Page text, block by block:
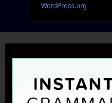
WordPress.org